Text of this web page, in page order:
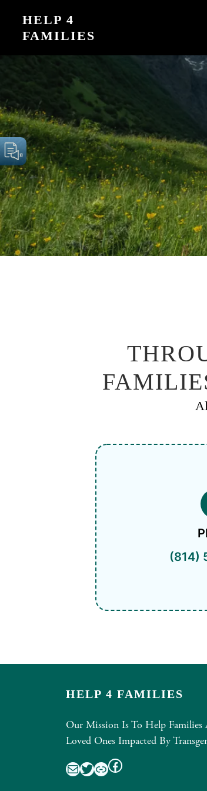
content
HELP 4
FAMILIES
(814)
HELP 4 FAMILIES
Our Mission Is To Help Families
Loved Ones Impacted By
MailTwitter
LinkFacebook